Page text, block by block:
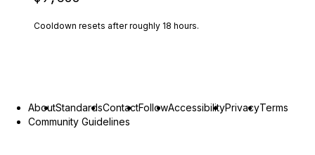
Cooldown resets after roughly 18 hours.
AboutStandardsContactFollowAccessibilityPrivacyTerms
Community Guidelines